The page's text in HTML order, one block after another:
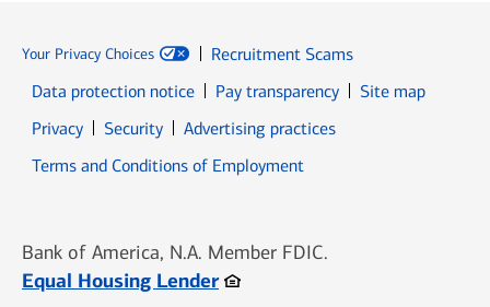
Your Privacy Choices
Recruitment Scams
Data protection notice
Pay transparency
Site map
PrivacyOpens in new window
SecurityOpens in new window
Advertising practices
Terms and Conditions of Employment
Bank of America, N.A. Member FDIC.
Equal Housing LenderOpens in new window